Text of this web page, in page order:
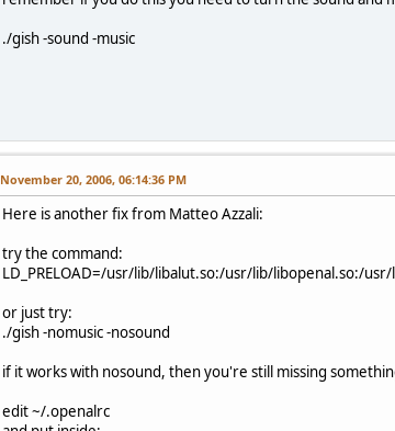
./gish -sound -music
November 20, 2006, 06:14:36 PM
Here is another fix from Matteo Azzali:
try the command:
LD_PRELOAD=/usr/lib/libalut.so:/usr/lib/libopenal.so:/
or just try:
./gish -nomusic -nosound
if it works with nosound, then you're still missing
edit ~/.openalrc